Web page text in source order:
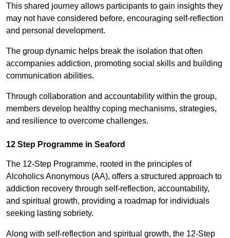
This shared journey allows participants to gain insights they
may not have considered before, encouraging self-reflection
and personal development.
The group dynamic helps break the isolation that often
accompanies addiction, promoting social skills and building
communication abilities.
Through collaboration and accountability within the group,
members develop healthy coping mechanisms, strategies,
and resilience to overcome challenges.
12 Step Programme in Seaford
The 12-Step Programme, rooted in the principles of
Alcoholics Anonymous (AA), offers a structured approach to
addiction recovery through self-reflection, accountability,
and spiritual growth, providing a roadmap for individuals
seeking lasting sobriety.
Along with self-reflection and spiritual growth, the 12-Step